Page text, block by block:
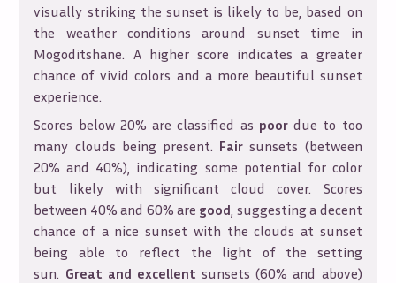
visually striking the sunset is likely to be, based on
the weather conditions around sunset time in
Mogoditshane. A higher score indicates a greater
chance of vivid colors and a more beautiful sunset
experience.
Scores below 20% are classified as poordue to too
many clouds being present. Fair sunsets (between
20% and 40%), indicating some potential for color
but likely with significant cloud cover. Scores
between 40% and 60% are good, suggesting a decent
chance of a nice sunset with the clouds at sunset
being able to reflect the light of the setting
sun. Great and excellent sunsets (60% and above)